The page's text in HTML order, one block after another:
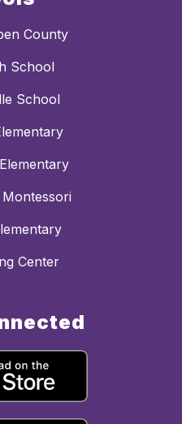
County
School
School
Center